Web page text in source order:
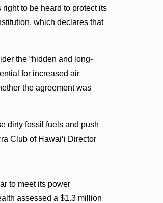
to be heard to protect its
which declares that
the “hidden and long-
for increased air
the agreement was
dirty fossil fuels and push
Club of Hawai‘i Director
to meet its power
assessed a $1.3 million